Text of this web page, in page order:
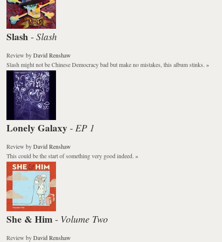
Slash -Slash
Review byDavid Renshaw
Slash might not beChinese Democracybad but make no mistakes, this album stinks.»
Lonely Galaxy - EP 1
Review byDavid Renshaw
This could be the start of something very good indeed.»
She & Him - Volume Two
Review byDavid Renshaw